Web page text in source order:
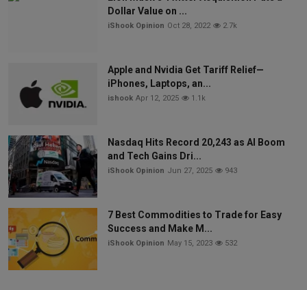
Dollar Value on ...
iShook Opinion Oct 28, 2022 2.7k
Apple and Nvidia Get Tariff Relief—
iPhones, Laptops, an...
ishook Apr 12, 2025 1.1k
Nasdaq Hits Record 20,243 as AI Boom
and Tech Gains Dri...
iShook Opinion Jun 27, 2025 943
7 Best Commodities to Trade for Easy
Success and Make M...
iShook Opinion May 15, 2023 532